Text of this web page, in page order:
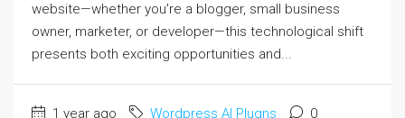
website—whether you're a blogger, small business
owner, marketer, or developer—this technological shift
presents both exciting opportunities and...
1 year ago Wordpress AI Plugns 0